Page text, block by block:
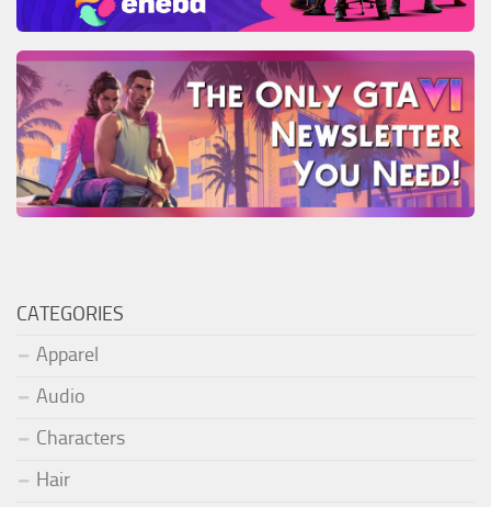
CATEGORIES
Apparel
Audio
Characters
Hair